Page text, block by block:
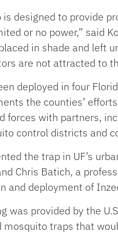
is designed to provide
or no power,” said
in shade and left
are not attracted to
deployed in four
the counties’
forces with partners,
control districts and
the trap in UF’s
Chris Batich, a
and deployment of
was provided by the
mosquito traps that